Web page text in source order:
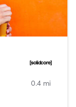
0.4 mi